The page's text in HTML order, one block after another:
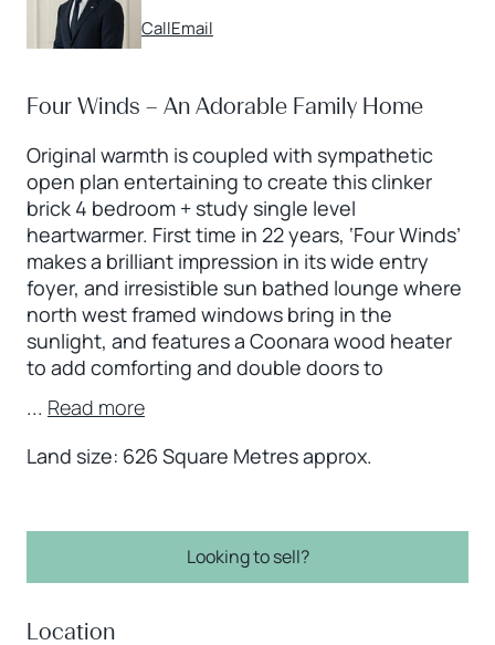
CallEmail
Four Winds – An Adorable Family Home
Original warmth is coupled with sympathetic
open plan entertaining to create this clinker
brick 4 bedroom + study single level
heartwarmer. First time in 22 years, ‘Four Winds’
makes a brilliant impression in its wide entry
foyer, and irresistible sun bathed lounge where
north west framed windows bring in the
sunlight, and features a Coonara wood heater
to add comforting and double doors to
... Read more
Land size: 626 Square Metres approx.
Looking to sell?
Location